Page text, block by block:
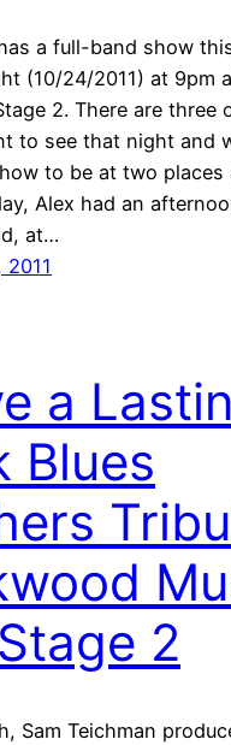
a full-band show
(10/24/2011) at 9pm
2. There are three
to see that night and
to be at two places
Alex had an
at…
a
Blues
2
Sam Teichman